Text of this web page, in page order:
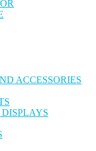
ACCESSORIES